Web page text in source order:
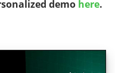
demo here.